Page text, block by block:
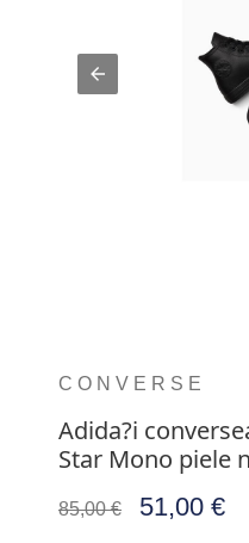
CONVERSE
Adida?i
Star Mono piele
85,00 € 51,00 €